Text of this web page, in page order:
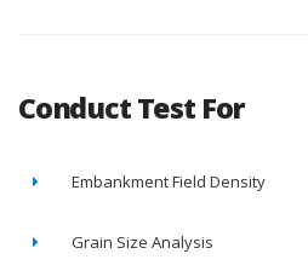
Conduct Test For
Embankment Field Density
Grain Size Analysis